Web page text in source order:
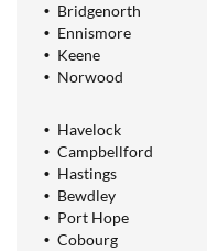
Bridgenorth
Ennismore
Keene
Norwood
Havelock
Campbellford
Hastings
Bewdley
Port Hope
Cobourg